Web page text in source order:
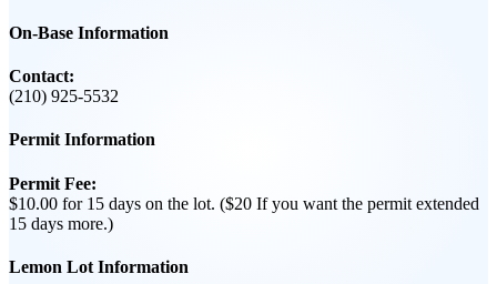
On-Base Information
Contact:
(210) 925-5532
Permit Information
Permit Fee:
$10.00 for 15 days on the lot. ($20 If you want the permit extended
15 days more.)
Lemon Lot Information